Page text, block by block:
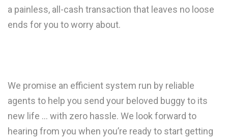
a painless, all-cash transaction that leaves no loose
ends for you to worry about.
We promise an efficient system run by reliable
agents to help you send your beloved buggy to its
new life … with zero hassle. We look forward to
hearing from you when you’re ready to start getting